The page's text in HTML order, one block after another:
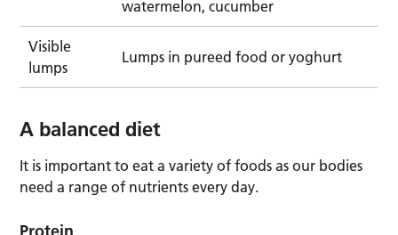
watermelon, cucumber
Visible
lumps
Lumps in pureed food or yoghurt
A balanced diet
It is important to eat a variety of foods as our bodies
need a range of nutrients every day.